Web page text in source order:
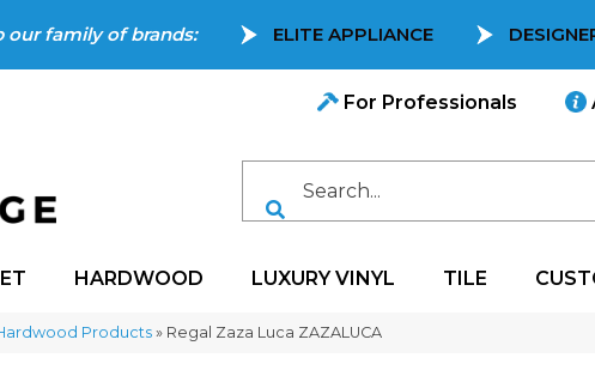
our family of brands: ELITE APPLIANCE
For Professionals
HARDWOOD LUXURY VINYL TILE
Products» Regal Zaza Luca ZAZALUCA